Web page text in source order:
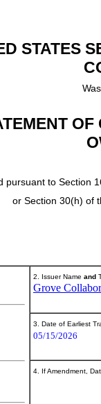
STATES
pursuant to Section
or Section 30(h) of
2. Issuer Name and
Grove
3. Date of Earliest
05/15/2026
4. If Amendment,